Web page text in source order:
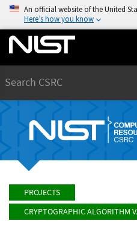
An official website of the United
Here’s how you know
PROJECTS
CRYPTOGRAPHIC ALGORITHM